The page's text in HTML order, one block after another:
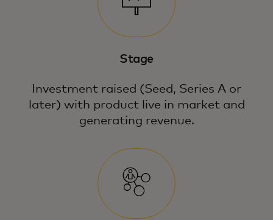
Stage
Investment raised (Seed, Series A or
later) with product live in market and
generating revenue.